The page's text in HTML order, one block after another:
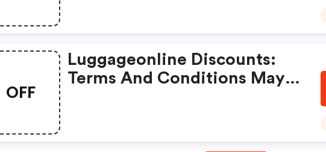
OFF
Luggageonline Discounts:
Terms And Conditions May